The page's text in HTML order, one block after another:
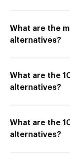
What are the
alternatives?
What are the
alternatives?
What are the
alternatives?